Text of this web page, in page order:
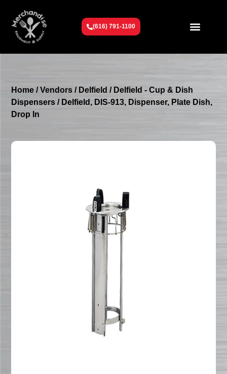
(616) 791-1100
Home /Vendors / Delfield / Delfield - Cup & Dish
Dispensers / Delfield, DIS-913, Dispenser, Plate Dish,
Drop In